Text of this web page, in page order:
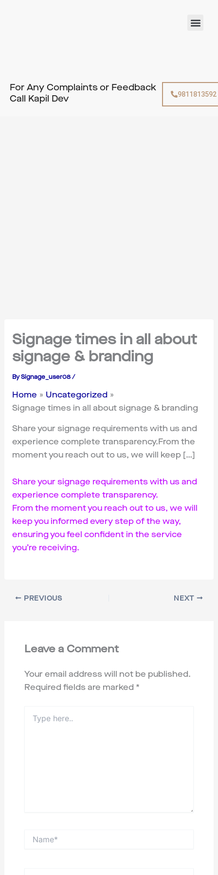
For Any Complaints or Feedback
Call Kapil Dev
9811813592
Signage times in all about
signage & branding
BySignage_user08/
Home
Uncategorized
Signage times in all about signage & branding
Share your signage requirements with us and
experience complete transparency.From the
moment you reach out to us, we will keep […]
Share your signage requirements with us and
experience complete transparency.
From the moment you reach out to us, we will
keep you informed every step of the way,
ensuring you feel confident in the service
you’re receiving.
PREVIOUS NEXT
Leave a Comment
Your email address will not be published.
Required fields are marked *
here..